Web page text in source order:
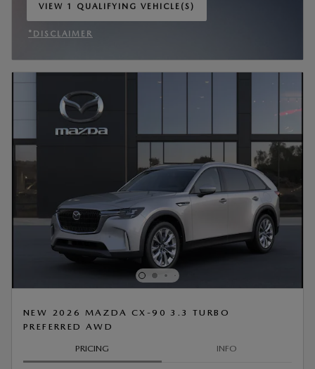
VIEW 1 QUALIFYING VEHICLE(S)
OPEN IN SAME TAB
*DISCLAIMER
NEW 2026 MAZDA CX-90 3.3 TURBO
PREFERRED AWD
PRICING INFO